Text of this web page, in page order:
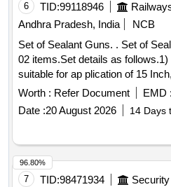
6 TID:99118946
Andhra Pradesh, India
NCB
Set of Sealant Guns. . Set of Sealant Guns. Set consists of
02 items.Set details as
suitable for ap plication of 15
Dispenser, suitable for high
Tomahauk/Pioneer/Sika or e
Manual Silicone Sealant
application of cartridge type
Adofil/Adral/Dr.Fixit/Tomahauk
No./Set., [Quantity Tolerance
Normal , Total PO value variation
Worth : Refer Document EMD :
Date :20 August 2026 14 Days
7 TID:98471934
96.80%